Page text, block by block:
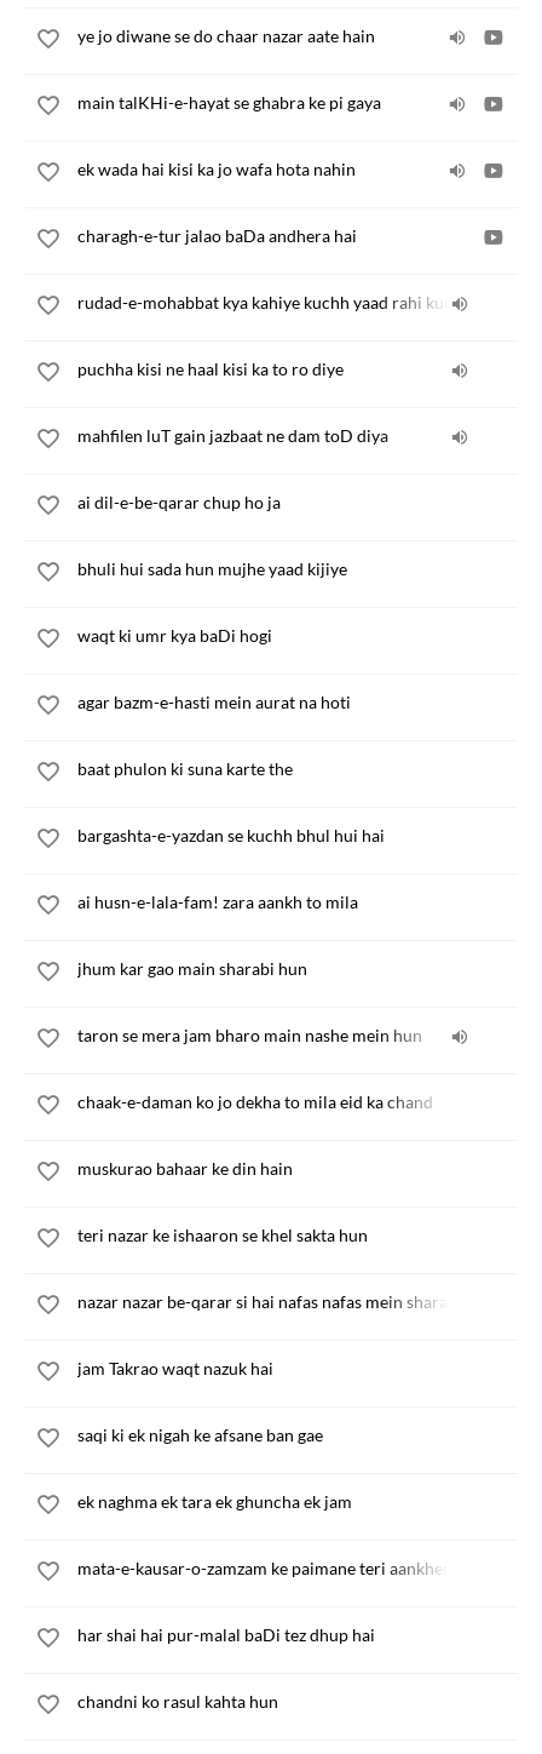
ye jo diwane se do chaar nazar aate hain
main talKHi-e-hayat se ghabra ke pi gaya
ek wada hai kisi ka jo wafa hota nahin
charagh-e-tur jalao baDa andhera hai
rudad-e-mohabbat kya kahiye kuchh yaad rahi kuchh bhul gae
puchha kisi ne haal kisi ka to ro diye
mahfilen luT gain jazbaat ne dam toD diya
ai dil-e-be-qarar chup ho ja
bhuli hui sada hun mujhe yaad kijiye
waqt ki umr kya baDi hogi
agar bazm-e-hasti mein aurat na hoti
baat phulon ki suna karte the
bargashta-e-yazdan se kuchh bhul hui hai
ai husn-e-lala-fam! zara aankh to mila
jhum kar gao main sharabi hun
taron se mera jam bharo main nashe mein hun
chaak-e-daman ko jo dekha to mila eid ka chand
muskurao bahaar ke din hain
teri nazar ke ishaaron se khel sakta hun
nazar nazar be-qarar si hai nafas nafas mein sharar sa hai
jam Takrao waqt nazuk hai
saqi ki ek nigah ke afsane ban gae
ek naghma ek tara ek ghuncha ek jam
mata-e-kausar-o-zamzam ke paimane teri aankhen
har shai hai pur-malal baDi tez dhup hai
chandni ko rasul kahta hun